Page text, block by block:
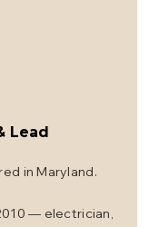
Lead
in Maryland.
— electrician,